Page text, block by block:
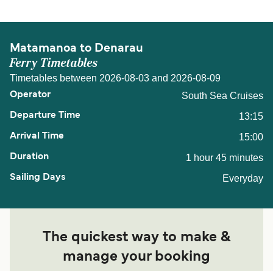
Matamanoa to Denarau
Ferry Timetables
Timetables between 2026-08-03 and 2026-08-09
South Sea Cruises
13:15
15:00
1 hour 45 minutes
Everyday
The quickest way to make &
manage your booking